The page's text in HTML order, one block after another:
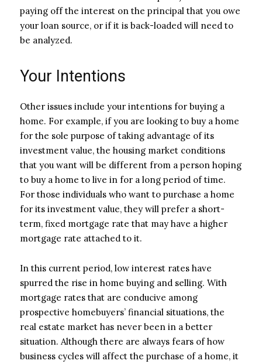
paying off the interest on the principal that you owe
your loan source, or if it is back-loaded will need to
be analyzed.
Your Intentions
Other issues include your intentions for buying a
home. For example, if you are looking to buy a home
for the sole purpose of taking advantage of its
investment value, the housing market conditions
that you want will be different from a person hoping
to buy a home to live in for a long period of time.
For those individuals who want to purchase a home
for its investment value, they will prefer a short-
term, fixed mortgage rate that may have a higher
mortgage rate attached to it.
In this current period, low interest rates have
spurred the rise in home buying and selling. With
mortgage rates that are conducive among
prospective homebuyers’ financial situations, the
real estate market has never been in a better
situation. Although there are always fears of how
business cycles will affect the purchase of a home, it